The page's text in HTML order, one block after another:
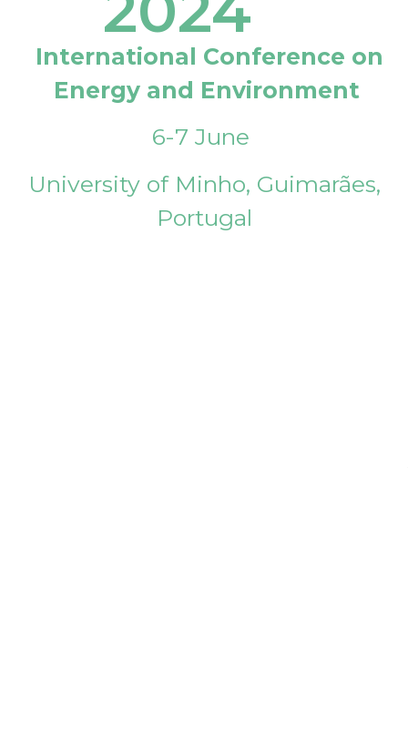
International Conference on
Energy and Environment
6-7 June
University of Minho, Guimarães,
Portugal